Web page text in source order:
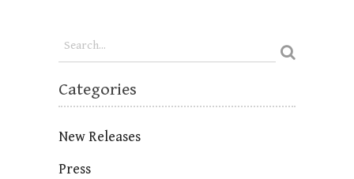
Categories
New Releases
Press